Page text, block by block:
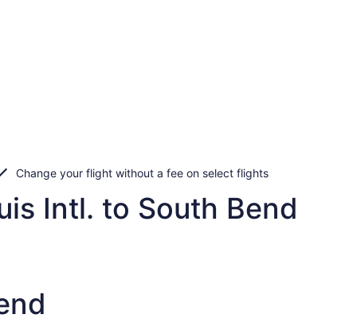
Change your flight without a fee on select flights
Intl. to South Bend